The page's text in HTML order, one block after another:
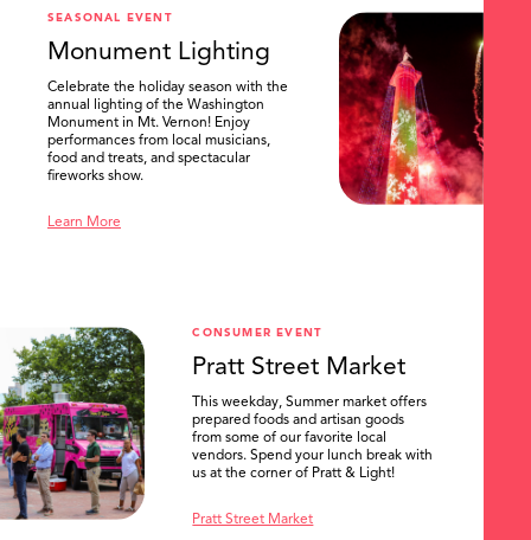
SEASONAL EVENT
Monument Lighting
Celebrate the holiday season with the
annual lighting of the Washington
Monument in Mt. Vernon! Enjoy
performances from local musicians,
food and treats, and spectacular
fireworks show.
Learn More
CONSUMER EVENT
Pratt Street Market
This weekday, Summer market offers
prepared foods and artisan goods
from some of our favorite local
vendors. Spend your lunch break with
us at the corner of Pratt & Light!
Pratt Street Market